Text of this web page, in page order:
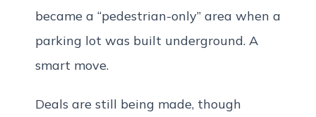
became a “pedestrian-only” area when a
parking lot was built underground. A
smart move.
Deals are still being made, though